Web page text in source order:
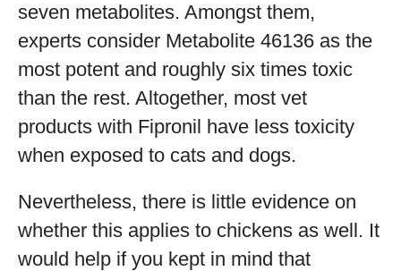
seven metabolites. Amongst them,
experts consider Metabolite 46136 as the
most potent and roughly six times toxic
than the rest. Altogether, most vet
products with Fipronil have less toxicity
when exposed to cats and dogs.
Nevertheless, there is little evidence on
whether this applies to chickens as well. It
would help if you kept in mind that